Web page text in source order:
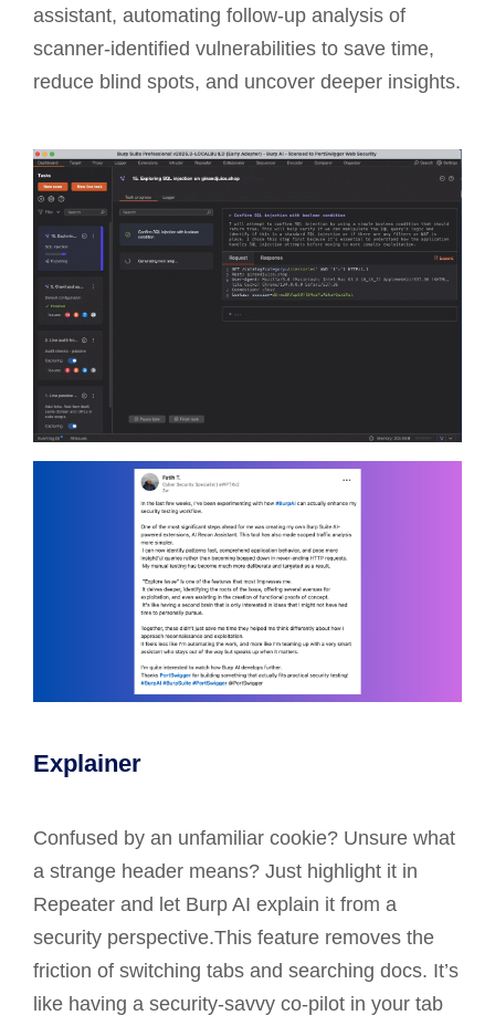
assistant, automating follow-up analysis of
scanner-identified vulnerabilities to save time,
reduce blind spots, and uncover deeper insights.
Explainer
Confused by an unfamiliar cookie? Unsure what
a strange header means? Just highlight it in
Repeater and let Burp AI explain it from a
security perspective.This feature removes the
friction of switching tabs and searching docs. It’s
like having a security-savvy co-pilot in your tab